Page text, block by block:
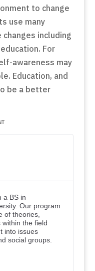
to change
use many
including
For
awareness may
Education, and
be a better